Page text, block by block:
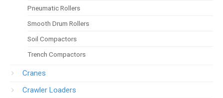
Pneumatic Rollers
Smooth Drum Rollers
Soil Compactors
Trench Compactors
Cranes
Crawler Loaders